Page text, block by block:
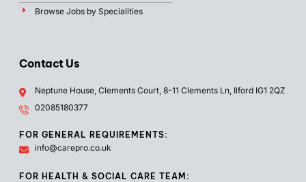
Browse Jobs by Specialities
Contact Us
Neptune House, Clements Court, 8-11 Clements Ln, Ilford IG1 2QZ
02085180377
FOR GENERAL REQUIREMENTS:
info@carepro.co.uk
FOR HEALTH & SOCIAL CARE TEAM: